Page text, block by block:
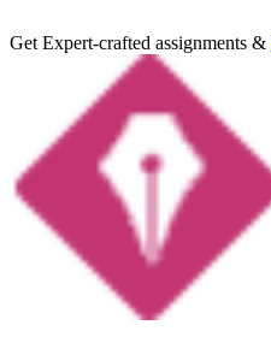
Get Expert-crafted assignments &